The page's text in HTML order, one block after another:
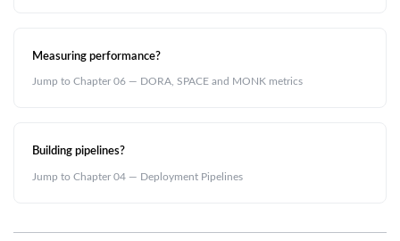
Measuring performance?
Jump to Chapter 06 — DORA, SPACE and MONK metrics
Building pipelines?
Jump to Chapter 04 — Deployment Pipelines